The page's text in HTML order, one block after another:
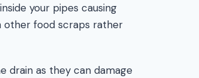
your pipes causing
other food scraps rather
drain as they can damage